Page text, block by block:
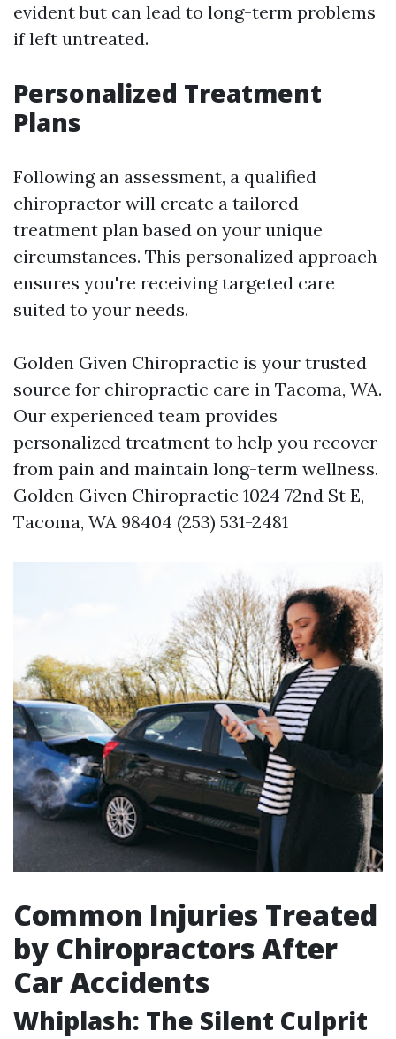
evident but can lead to long-term problems
if left untreated.
Personalized Treatment
Plans
Following an assessment, a qualified
chiropractor will create a tailored
treatment plan based on your unique
circumstances. This personalized approach
ensures you're receiving targeted care
suited to your needs.
Golden Given Chiropractic is your trusted
source for chiropractic care in Tacoma, WA.
Our experienced team provides
personalized treatment to help you recover
from pain and maintain long-term wellness.
Golden Given Chiropractic 1024 72nd St E,
Tacoma, WA 98404 (253) 531-2481
Common Injuries Treated
by Chiropractors After
Car Accidents
Whiplash: The Silent Culprit